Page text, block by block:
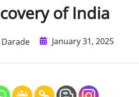
of India
January 31, 2025